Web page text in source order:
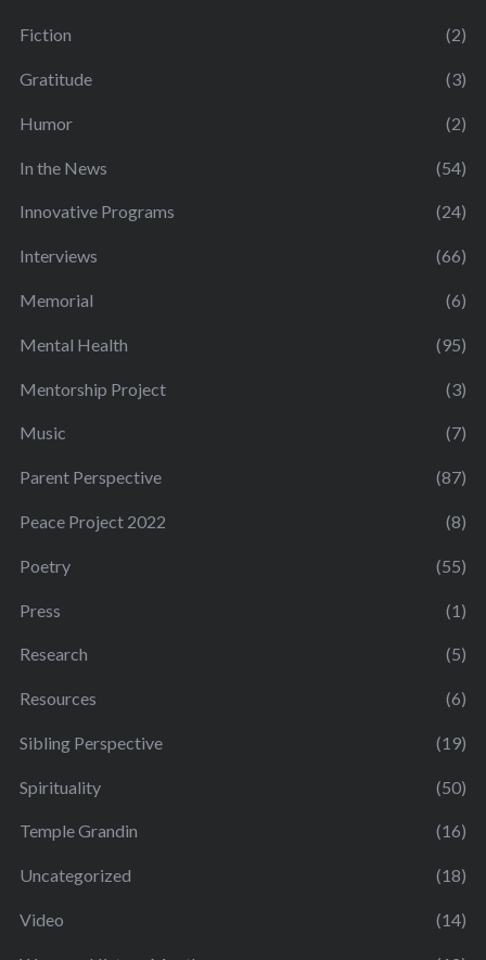
Fiction (2)
Gratitude (3)
Humor (2)
In the News (54)
Innovative Programs (24)
Interviews (66)
Memorial (6)
Mental Health (95)
Mentorship Project (3)
Music (7)
Parent Perspective (87)
Peace Project 2022 (8)
Poetry (55)
Press (1)
Research (5)
Resources (6)
Sibling Perspective (19)
Spirituality (50)
Temple Grandin (16)
Uncategorized (18)
Video (14)